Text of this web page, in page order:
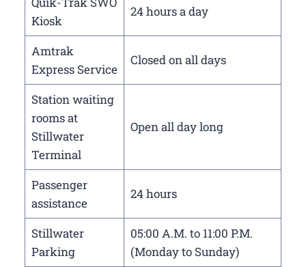
Kiosk
24 hours a day
Amtrak
Express Service
Closed on all days
Station waiting
rooms at
Stillwater
Terminal
Open all day long
Passenger
assistance
24 hours
Stillwater
Parking
05:00 A.M. to 11:00 P.M.
(Monday to Sunday)